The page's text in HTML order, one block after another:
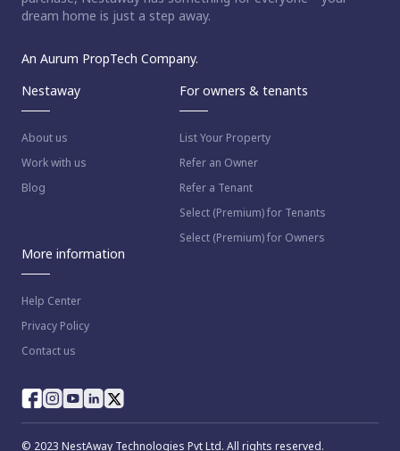
dream home is just a step away.
An Aurum PropTech Company.
Nestaway
About us
Work with us
Blog
For owners & tenants
List Your Property
Refer an Owner
Refer a Tenant
Select (Premium) for Tenants
Select (Premium) for Owners
More information
Help Center
Privacy Policy
Contact us
© 2023 NestAway Technologies Pvt Ltd. All rights reserved.